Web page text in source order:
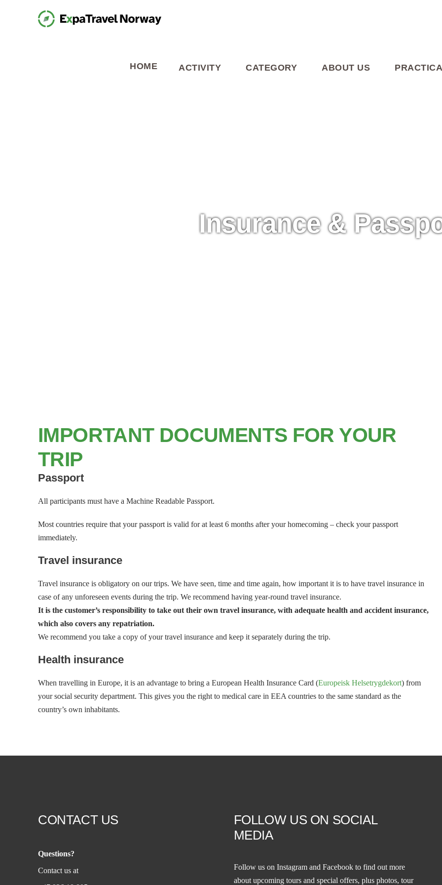
HOME ACTIVITY CATEGORY ABOUT US
Insurance &
IMPORTANT DOCUMENTS FOR YOUR
TRIP
Passport
All participants must have a Machine Readable Passport.
Most countries require that your passport is valid for at least 6 months after your homecoming – check your passport
immediately.
Travel insurance
Travel insurance is obligatory on our trips. We have seen, time and time again, how important it is to have travel insurance in
case of any unforeseen events during the trip. We recommend having year-round travel insurance.
It is the customer’s responsibility to take out their own travel insurance, with adequate health and accident insurance,
which also covers any repatriation.
We recommend you take a copy of your travel insurance and keep it separately during the trip.
Health insurance
When travelling in Europe, it is an advantage to bring a European Health Insurance Card (Europeisk Helsetrygdekort) from
your social security department. This gives you the right to medical care in EEA countries to the same standard as the
country’s own inhabitants.
CONTACT US
Questions?
Contact us at
FOLLOW US ON SOCIAL
MEDIA
Follow us on Instagramand Facebookto find out more
about upcoming tours and special offers, plus photos, tour